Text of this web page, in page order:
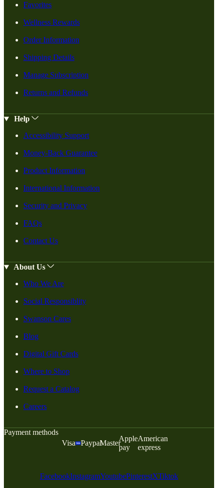
Favorites
Wellness Rewards
Order Information
Shipping Details
Manage Subscription
Returns and Refunds
Help
Accessibility Support
Money-Back Guarantee
Product Information
International Information
Security and Privacy
FAQs
Contact Us
About Us
Who We Are
Social Responsiblity
Swanson Cares
Blog
Digital Gift Cards
Where to Shop
Request a Catalog
Careers
Payment methods
Visa
PaypalMaster
Apple
pay
American
express
FacebookInstagramYoutubePinterestXTiktok